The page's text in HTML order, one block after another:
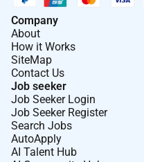
Company
About
How it Works
SiteMap
Contact Us
Job seeker
Job Seeker Login
Job Seeker Register
Search Jobs
AutoApply
AI Talent Hub